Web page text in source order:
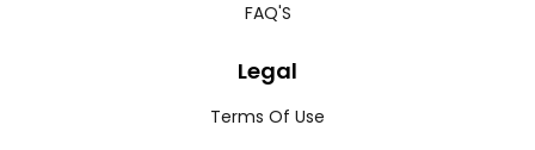
FAQ'S
Legal
Terms Of Use